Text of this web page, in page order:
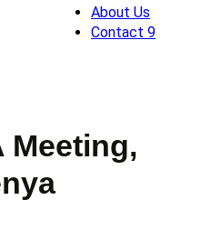
About Us
Contact 9
Meeting,